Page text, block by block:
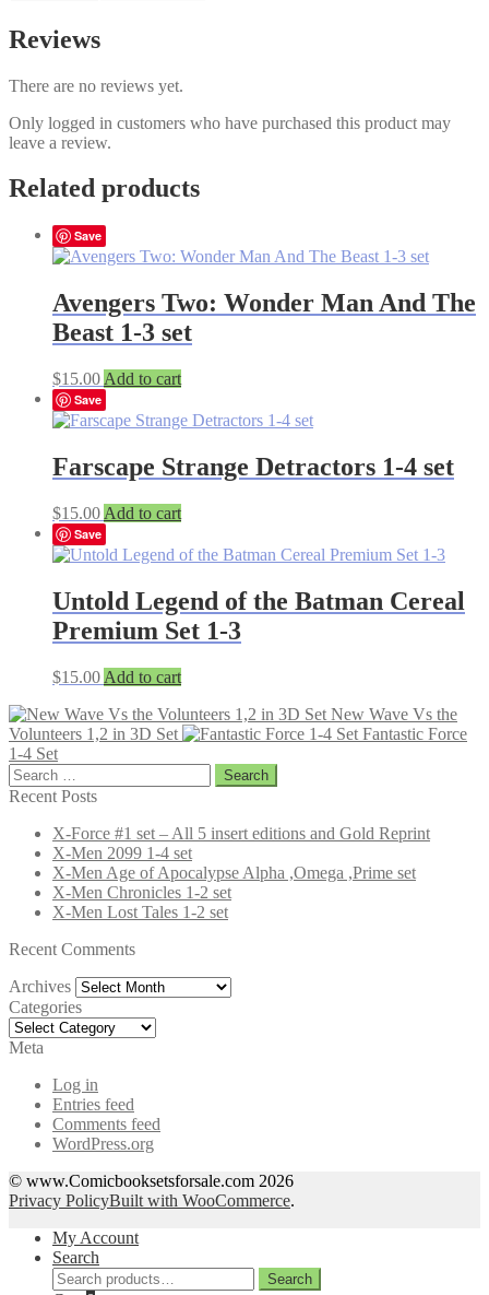
Reviews
There are no reviews yet.
Only logged in customers who have purchased this product may
leave a review.
Related products
Save
Avengers Two: Wonder Man And The
Beast 1-3 set
$15.00 Add to cart
Save
Farscape Strange Detractors 1-4 set
$15.00 Add to cart
Save
Untold Legend of the Batman Cereal
Premium Set 1-3
$15.00 Add to cart
New Wave Vs the
Volunteers 1,2 in 3D Set
Fantastic Force
1-4 Set
Search
for:
Recent Posts
X-Force #1 set – All 5 insert editions and Gold Reprint
X-Men 2099 1-4 set
X-Men Age of Apocalypse Alpha ,Omega ,Prime set
X-Men Chronicles 1-2 set
X-Men Lost Tales 1-2 set
Recent Comments
Archives Archives
Categories
Categories
Meta
Log in
Entries feed
Comments feed
WordPress.org
© www.Comicbooksetsforsale.com 2026
Privacy PolicyBuilt with WooCommerce.
My Account
Search
Search
Search